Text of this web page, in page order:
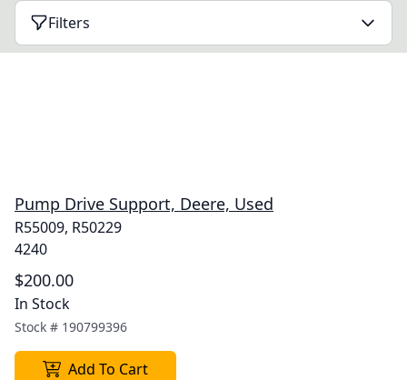
Filters
Pump Drive Support, Deere, Used
R55009, R50229
4240
$200.00
In Stock
Stock # 190799396
Add To Cart